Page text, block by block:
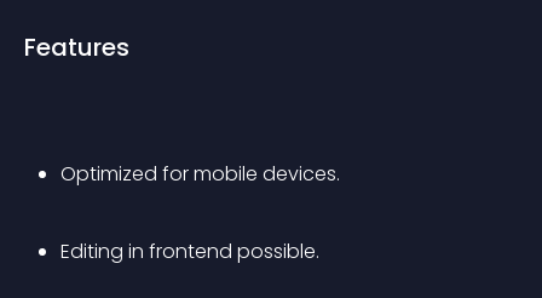
Features
Optimized for mobile devices.
Editing in frontend possible.